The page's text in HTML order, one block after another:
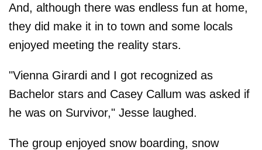
And, although there was endless fun at home,
they did make it in to town and some locals
enjoyed meeting the reality stars.
"Vienna Girardi and I got recognized as
Bachelor stars and Casey Callum was asked if
he was on Survivor," Jesse laughed.
The group enjoyed snow boarding, snow